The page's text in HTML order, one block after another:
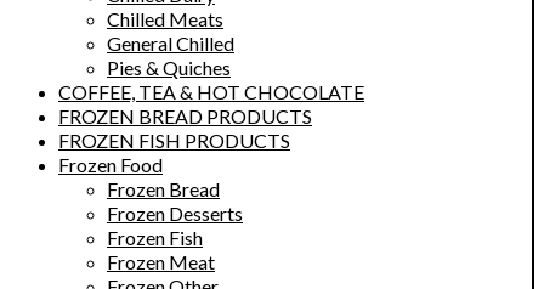
Chilled Meats
General Chilled
Pies & Quiches
COFFEE, TEA & HOT CHOCOLATE
FROZEN BREAD PRODUCTS
FROZEN FISH PRODUCTS
Frozen Food
Frozen Bread
Frozen Desserts
Frozen Fish
Frozen Meat